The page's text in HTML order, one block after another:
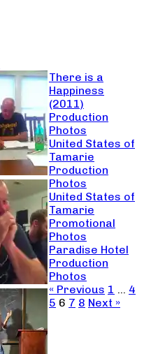
There is a
Happiness
(2011)
Production
Photos
United States of
Tamarie
Production
Photos
United States of
Tamarie
Promotional
Photos
Paradise Hotel
Production
Photos
« Previous 1 … 4
5 6 7 8 Next »